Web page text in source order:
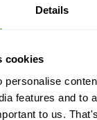
Details
cookies
personalise
features and to
to us.